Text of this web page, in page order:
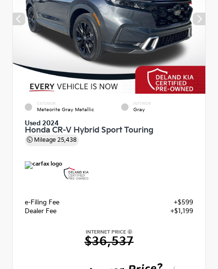
EXTERIOR
Meteorite Gray Metallic
INTERIOR
Gray
Used 2024
Honda CR-V Hybrid Sport Touring
Mileage 25,438
e-Filing Fee
+$599
Dealer Fee
+$1,199
INTERNET PRICE
$36,537